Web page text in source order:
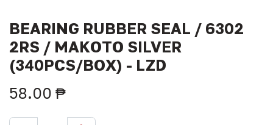
BEARING RUBBER SEAL / 6302
2RS / MAKOTO SILVER
(340PCS/BOX) - LZD
58.00 ₱